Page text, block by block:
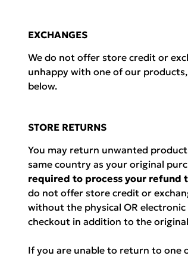
EXCHANGES
We do not offer store credit or
unhappy with one of our
below.
STORE RETURNS
You may return unwanted
same country as your original
required to process your refund
do not offer store credit or
without the physical OR
checkout in addition to the
If you are unable to return to one